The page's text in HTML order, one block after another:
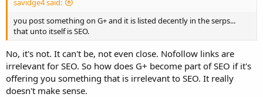
savidge4 said:
you post something on G+ and it is listed decently in the serps...
that unto itself is SEO.
No, it's not. It can't be, not even close. Nofollow links are
irrelevant for SEO. So how does G+ become part of SEO if it's
offering you something that is irrelevant to SEO. It really
doesn't make sense.